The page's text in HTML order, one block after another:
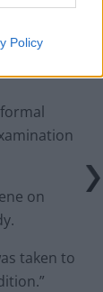
Policyscene at
on
taken to